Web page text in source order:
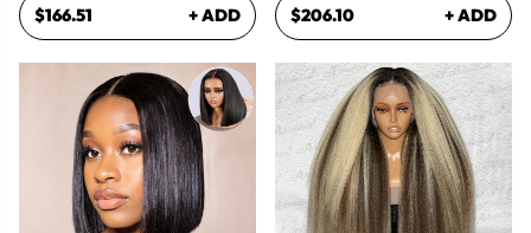
$166.51 + ADD $206.10 + ADD